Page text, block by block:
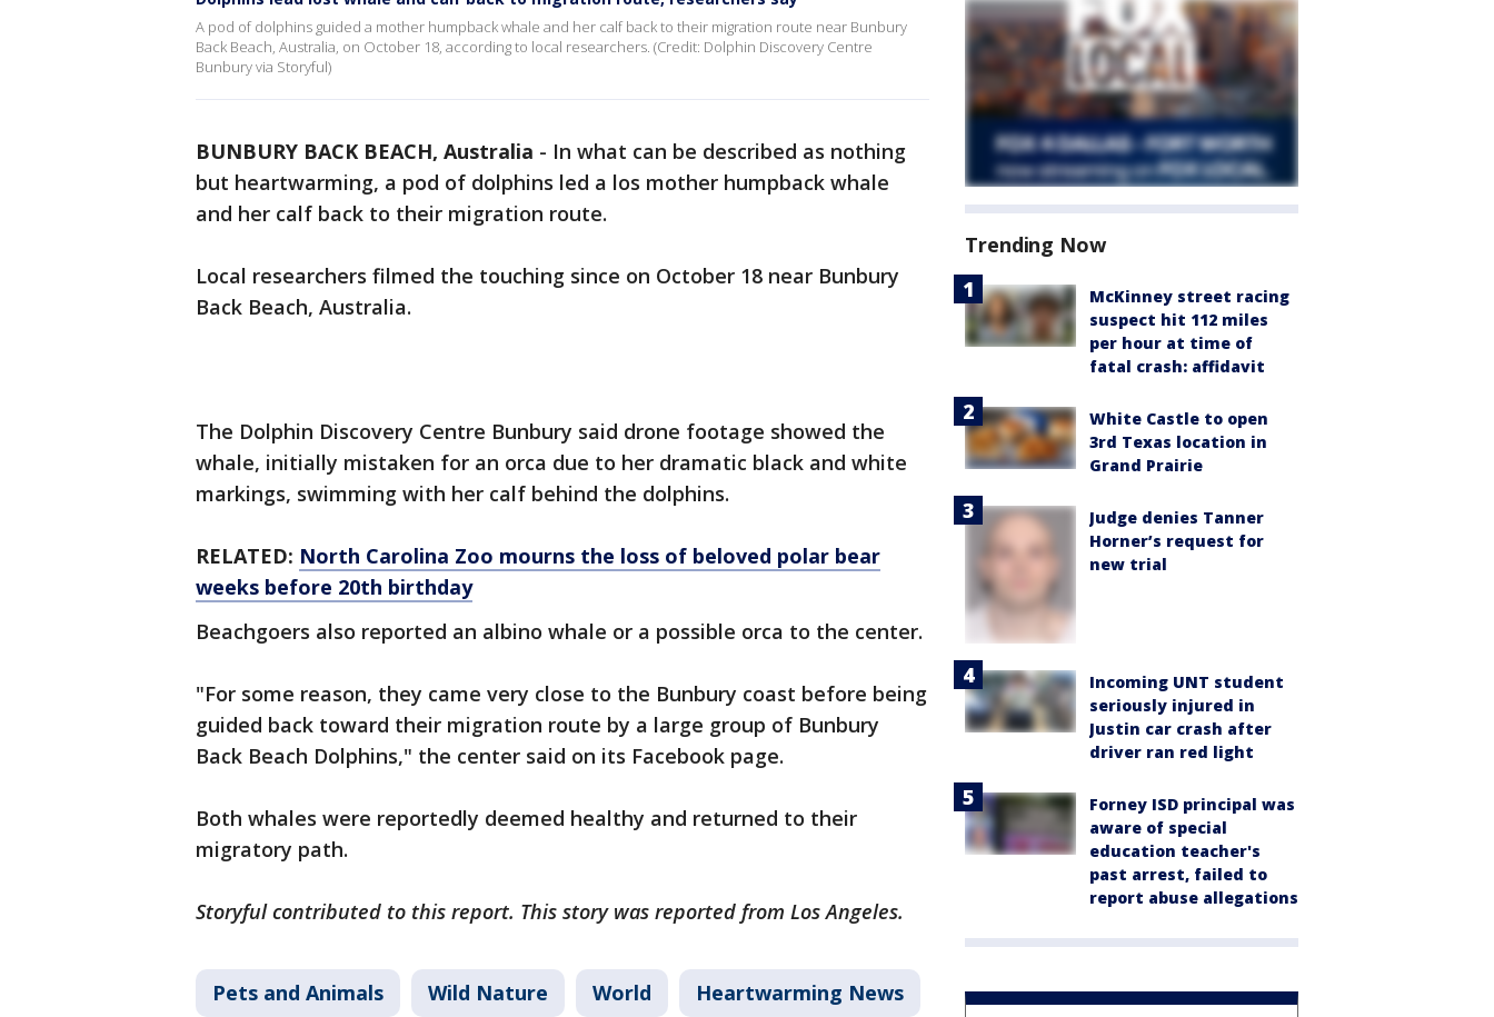
A pod of dolphins guided a mother humpback whale and her calf back to their migration route near Bunbury
Back Beach, Australia, on October 18, according to local researchers. (Credit: Dolphin Discovery Centre
Bunbury via Storyful)
BUNBURY BACK BEACH, Australia - In what can be described as nothing
but heartwarming, a pod of dolphins led a los mother humpback whale
and her calf back to their migration route.
Local researchers filmed the touching since on October 18 near Bunbury
Back Beach, Australia.
The Dolphin Discovery Centre Bunbury said drone footage showed the
whale, initially mistaken for an orca due to her dramatic black and white
markings, swimming with her calf behind the dolphins.
RELATED: North Carolina Zoo mourns the loss of beloved polar bear
weeks before 20th birthday
Beachgoers also reported an albino whale or a possible orca to the center.
"For some reason, they came very close to the Bunbury coast before being
guided back toward their migration route by a large group of Bunbury
Back Beach Dolphins," the center said on its Facebook page.
Both whales were reportedly deemed healthy and returned to their
migratory path.
Storyful contributed to this report. This story was reported from Los Angeles.
Pets and Animals Wild Nature World Heartwarming News
Trending Now
McKinney street racing
suspect hit 112 miles
per hour at time of
fatal crash: affidavit
White Castle to open
3rd Texas location in
Grand Prairie
Judge denies Tanner
Horner’s request for
new trial
Incoming UNT student
seriously injured in
Justin car crash after
driver ran red light
Forney ISD principal was
aware of special
education teacher's
past arrest, failed to
report abuse allegations